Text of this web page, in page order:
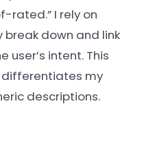
rated.” I rely on
down and link
user’s intent. This
my
descriptions.